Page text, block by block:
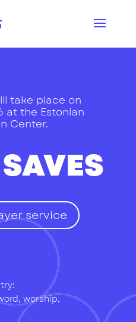
take place on
at the Estonian
Center.
service
worship,